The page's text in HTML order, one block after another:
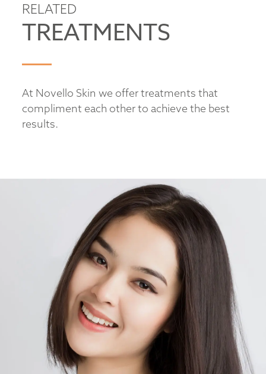
RELATED
TREATMENTS
At Novello Skin we offer treatments that
compliment each other to achieve the best
results.